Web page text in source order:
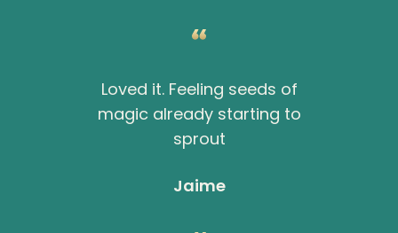
Loved it. Feeling seeds of
magic already starting to
sprout
Jaime